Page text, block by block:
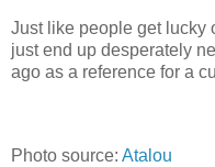
Just like people get lucky
just end up desperately
ago as a reference for a
Photo source: Atalou